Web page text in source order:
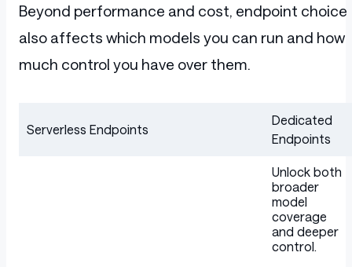
Beyond performance and cost, endpoint choice
also affects which models you can run and how
much control you have over them.
Serverless Endpoints
Dedicated
Endpoints
Unlock both
broader
model
coverage
and deeper
control.